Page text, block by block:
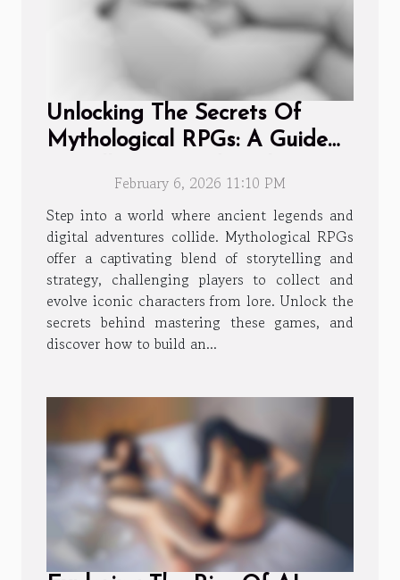
Unlocking The Secrets Of
Mythological RPGs: A Guide
CharactersFebruary 6, 2026 11:10 PM
Step into a world where ancient legends and
digital adventures collide. Mythological RPGs
offer a captivating blend of storytelling and
strategy, challenging players to collect and
evolve iconic characters from lore. Unlock the
secrets behind mastering these games, and
discover how to build an...